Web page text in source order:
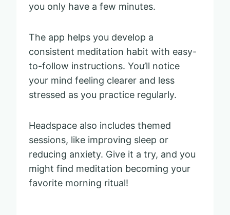
you only have a few minutes.
The app helps you develop a
consistent meditation habit with easy-
to-follow instructions. You’ll notice
your mind feeling clearer and less
stressed as you practice regularly.
Headspace also includes themed
sessions, like improving sleep or
reducing anxiety. Give it a try, and you
might find meditation becoming your
favorite morning ritual!